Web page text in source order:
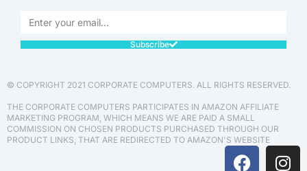
Subscribe
© COPYRIGHT 2021 CORPORATE COMPUTERS. ALL RIGHTS RESERVED.
THE CORPORATE COMPUTERS PARTICIPATES IN AMAZON AFFILIATE
MARKETING PROGRAM, WHICH MEANS WE ARE PAID A SMALL
COMMISSION ON CHOSEN PRODUCTS PURCHASED THROUGH OUR
PRODUCT LINKS, THAT ARE REDIRECTED TO AMAZON'S WEBSITE